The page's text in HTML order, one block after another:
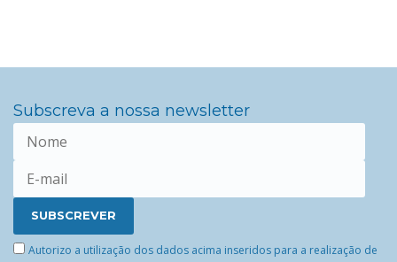
Subscreva a nossa newsletter
Autorizo a utilização dos dados acima inseridos para a realização de